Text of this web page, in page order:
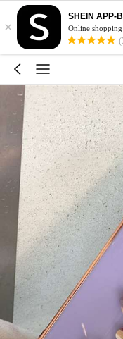
×
SHEIN APP-
Online